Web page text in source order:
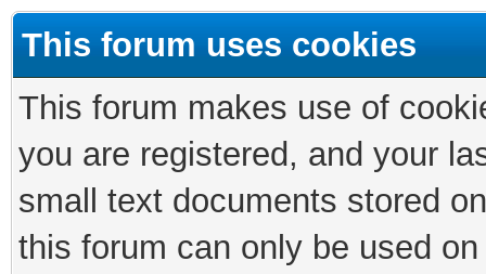
This forum uses cookies
This forum makes use of
you are registered, and your
small text documents stored
this forum can only be used